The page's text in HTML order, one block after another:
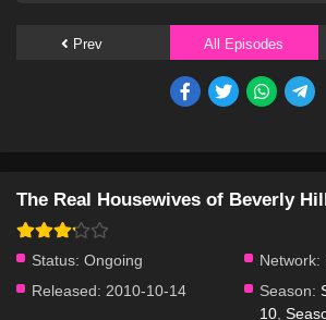
Prev All Episodes
The Real Housewives of Beverly
Status: Ongoing Network:
Released: 2010-10-14 Season:
10